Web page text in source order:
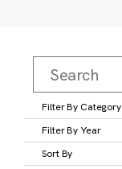
Filter By Category
Filter By Year
Sort By